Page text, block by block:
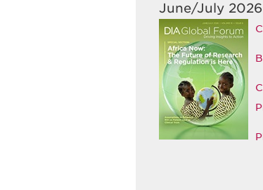
June/July 2026